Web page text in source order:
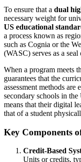
To ensure that a dual
necessary weight for
US educational
a process known as
such as Cognia or the
(WASC) serves as a
When a program meets
guarantees that the
assessment methods
secondary schools in
means that their digital
that of a student
Key Components
Credit-Based
Units or credits,